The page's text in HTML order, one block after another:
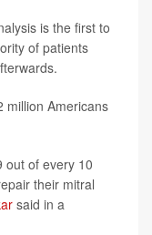
is the first to
of patients
million Americans
out of every 10
their mitral
said in a